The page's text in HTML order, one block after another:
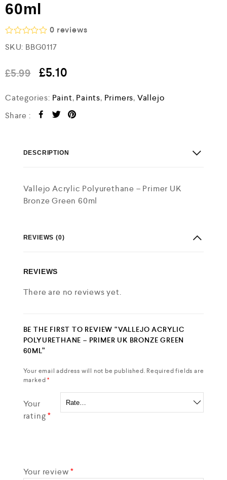
60ml
a
d
o
u
t
o
0 reviews
SKU: BBG0117
£5.99 £5.10
Categories: Paint, Paints, Primers, Vallejo
Share :
DESCRIPTION
Vallejo Acrylic Polyurethane – Primer UK
Bronze Green 60ml
REVIEWS (0)
REVIEWS
There are no reviews yet.
BE THE FIRST TO REVIEW “VALLEJO ACRYLIC
POLYURETHANE – PRIMER UK BRONZE GREEN
60ML”
Your email address will not be published. Required fields are
marked*
Your
rating*
Your review*